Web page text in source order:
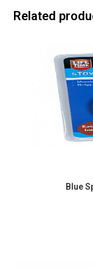
Related
Blue